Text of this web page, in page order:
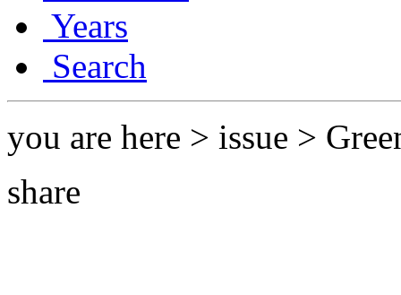
Years
Search
you are here > issue >
share